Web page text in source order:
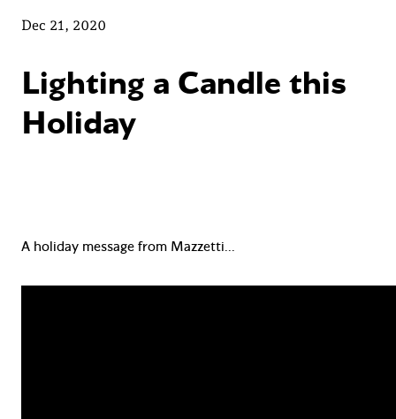
Dec 21, 2020
Lighting a Candle this
Holiday
A holiday message from Mazzetti…